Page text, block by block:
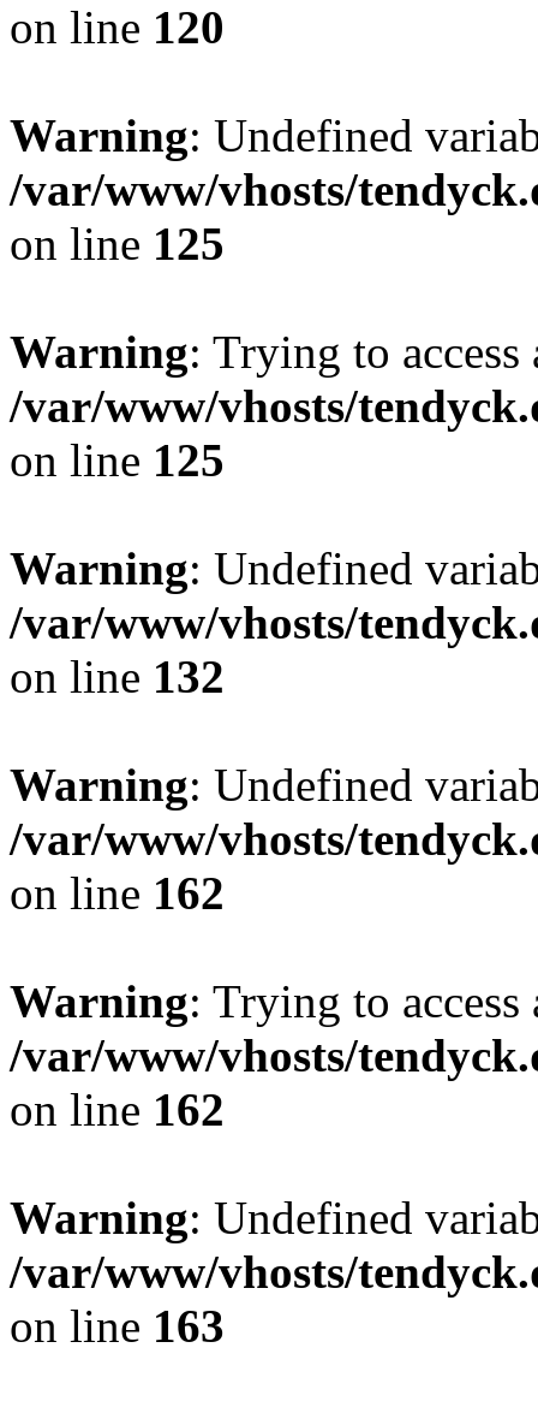
on line 120
Warning: Undefined
/var/www/vhosts/
on line 125
Warning: Trying to
/var/www/vhosts/
on line 125
Warning: Undefined
/var/www/vhosts/
on line 132
Warning: Undefined
/var/www/vhosts/
on line 162
Warning: Trying to
/var/www/vhosts/
on line 162
Warning: Undefined
/var/www/vhosts/
on line 163